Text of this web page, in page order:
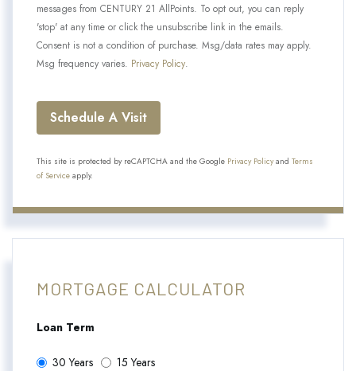
messages from CENTURY 21 AllPoints. To opt out, you can reply
'stop' at any time or click the unsubscribe link in the emails.
Consent is not a condition of purchase. Msg/data rates may apply.
Msg frequency varies. Privacy Policy.
This site is protected by reCAPTCHA and the Google Privacy Policyand Terms
of Service apply.
MORTGAGE CALCULATOR
Loan Term
30 Years 15 Years